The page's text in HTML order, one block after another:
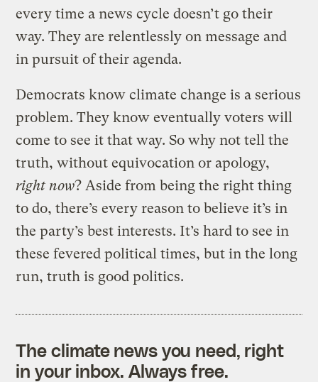
every time a news cycle doesn’t go their
way. They are relentlessly on message and
in pursuit of their agenda.
Democrats know climate change is a serious
problem. They know eventually voters will
come to see it that way. So why not tell the
truth, without equivocation or apology,
right now? Aside from being the right thing
to do, there’s every reason to believe it’s in
the party’s best interests. It’s hard to see in
these fevered political times, but in the long
run, truth is good politics.
The climate news you need, right
in your inbox. Always free.